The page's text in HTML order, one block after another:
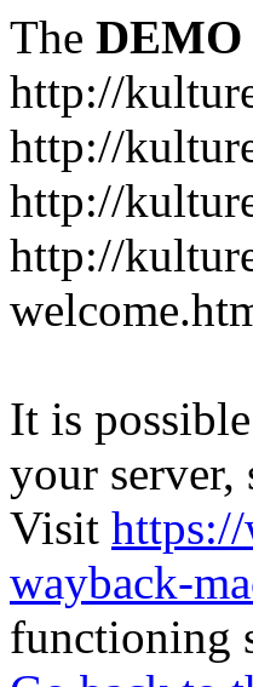
The DEMO
http://
http://
http://
http://
It is
your server,
Visit
wayback-
functioning